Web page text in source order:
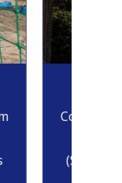
Comes